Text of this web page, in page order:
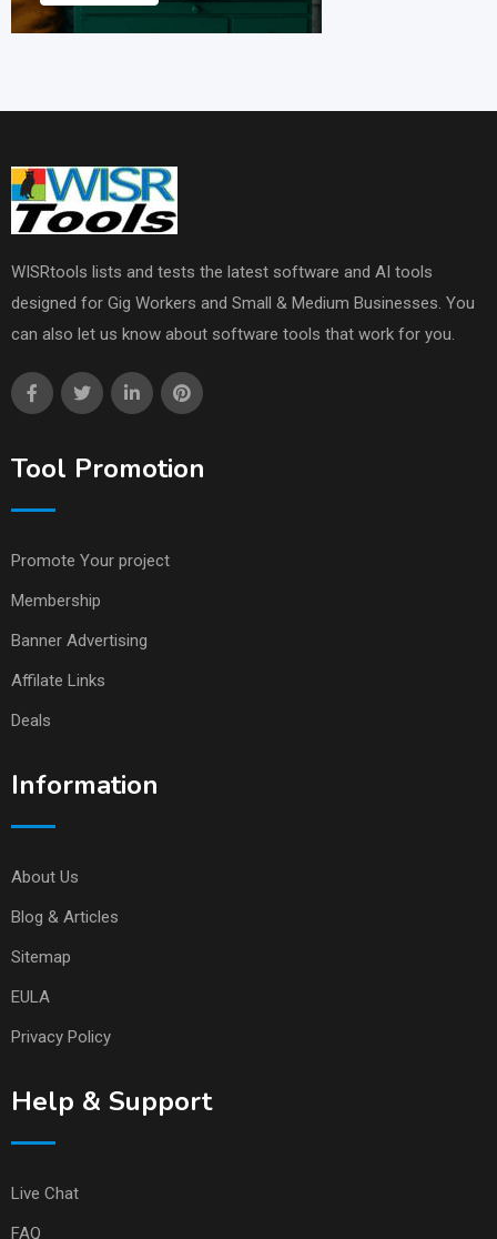
WISRtools lists and tests the latest software and AI tools
designed for Gig Workers and Small & Medium Businesses. You
can also let us know about software tools that work for you.
Tool Promotion
Promote Your project
Membership
Banner Advertising
Affilate Links
Deals
Information
About Us
Blog & Articles
Sitemap
EULA
Privacy Policy
Help & Support
Live Chat
FAQ